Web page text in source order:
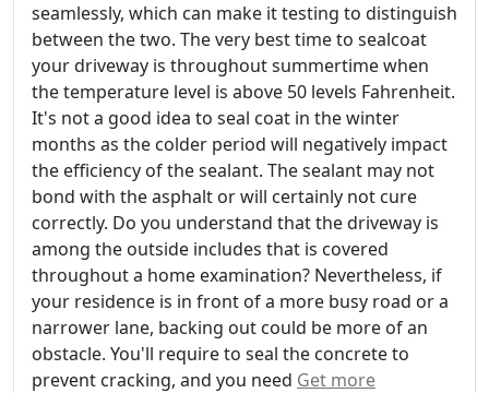
seamlessly, which can make it testing to distinguish
between the two. The very best time to sealcoat
your driveway is throughout summertime when
the temperature level is above 50 levels Fahrenheit.
It's not a good idea to seal coat in the winter
months as the colder period will negatively impact
the efficiency of the sealant. The sealant may not
bond with the asphalt or will certainly not cure
correctly. Do you understand that the driveway is
among the outside includes that is covered
throughout a home examination? Nevertheless, if
your residence is in front of a more busy road or a
narrower lane, backing out could be more of an
obstacle. You'll require to seal the concrete to
prevent cracking, and you need Get more